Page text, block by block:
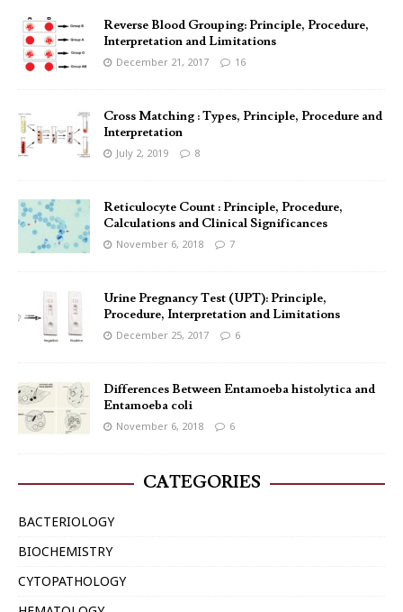
Reverse Blood Grouping: Principle, Procedure,
Interpretation and Limitations
December 21, 2017 16
Cross Matching : Types, Principle, Procedure and
Interpretation
July 2, 2019 8
Reticulocyte Count : Principle, Procedure,
Calculations and Clinical Significances
November 6, 2018 7
Urine Pregnancy Test (UPT): Principle,
Procedure, Interpretation and Limitations
December 25, 2017 6
Differences Between Entamoeba histolytica and
Entamoeba coli
November 6, 2018 6
CATEGORIES
BACTERIOLOGY
BIOCHEMISTRY
CYTOPATHOLOGY